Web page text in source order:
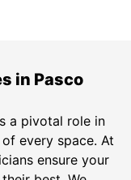
in Pasco
a pivotal role in
every space. At
ensure your